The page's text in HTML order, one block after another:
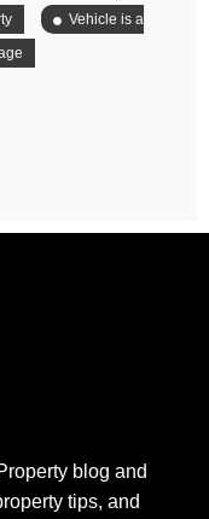
Vehicle is a
blog and
tips, and